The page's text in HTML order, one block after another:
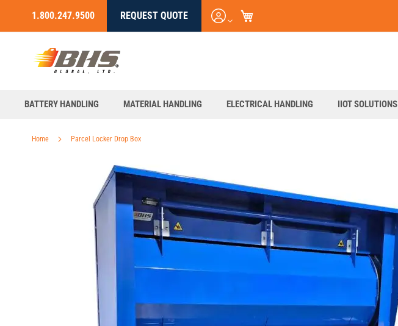
Skip
to
Content
1.800.247.9500 REQUEST QUOTE
Login
BATTERY HANDLING MATERIAL HANDLING ELECTRICAL HANDLING IIOT SOLUTIONS
Home Parcel Locker Drop Box